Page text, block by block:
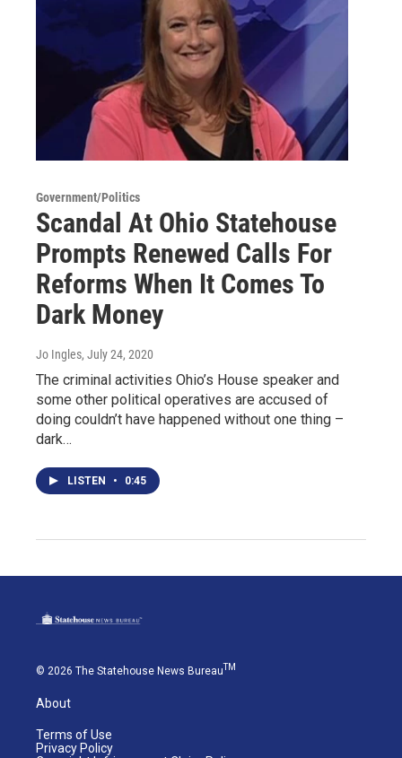
Government/Politics
Scandal At Ohio Statehouse
Prompts Renewed Calls For
Reforms When It Comes To
Dark Money
Jo Ingles, July 24, 2020
The criminal activities Ohio’s House speaker and
some other political operatives are accused of
doing couldn’t have happened without one thing –
dark…
LISTEN • 0:45
© 2026 The Statehouse News BureauTM
About
Terms of Use
Privacy Policy